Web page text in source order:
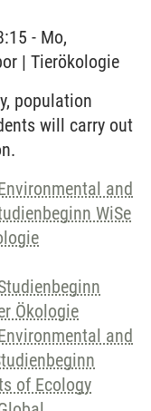
- Mo,
| Tierökologie
population
will carry out
and
WiSe
Ökologie
and
of Ecology